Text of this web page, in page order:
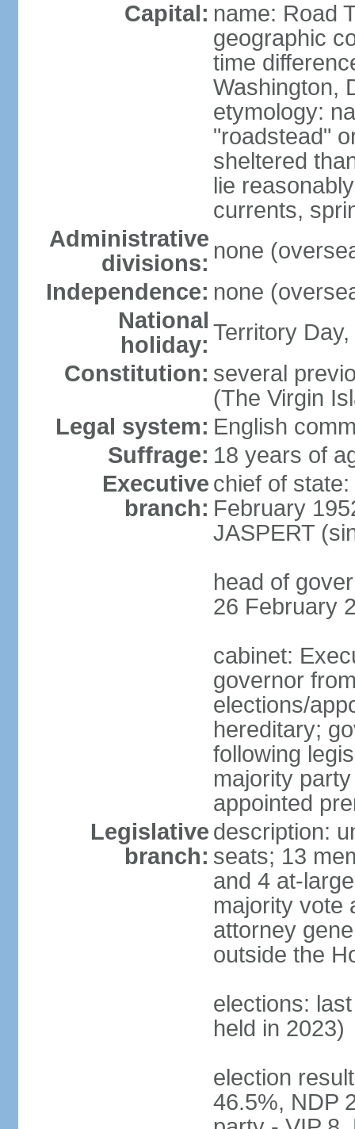
Capital: name: Road
geographic
time
Washington,
etymology:
"roadstead"
sheltered
lie
currents,
Administrative
divisions: none
Independence: none
National
holiday: Territory
Constitution: several
(The Virgin
Legal system: English
Suffrage: 18 years of
Executive
branch:
chief of
February
JASPERT
head of
26 February
cabinet:
governor
elections/
hereditary;
following
majority
appointed
Legislative
branch:
description:
seats; 13
and 4 at-
majority vote
attorney
outside the
elections:
held in 2023)
election
46.5%, NDP